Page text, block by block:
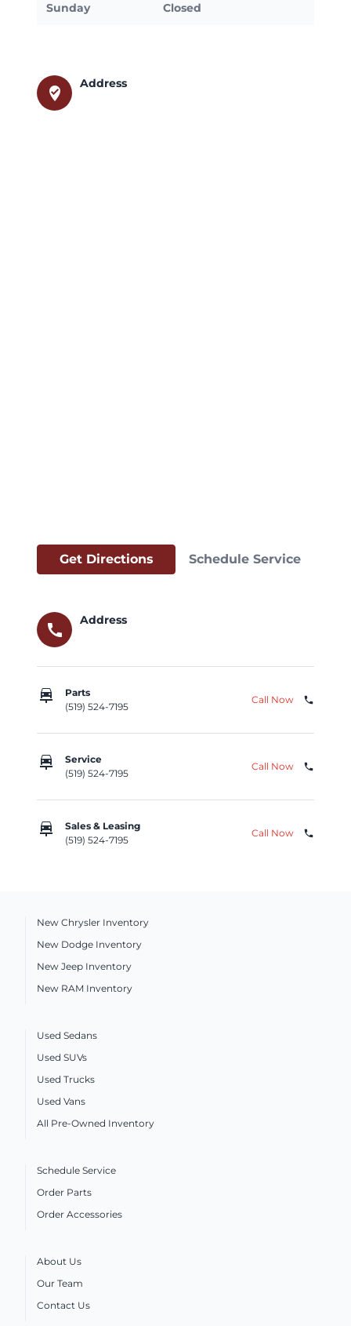
Sunday Closed
where_to_vote
Address
Get Directions Schedule Service
call
Address
car_repair
Parts
(519) 524-7195
Call Now phone
car_repair
Service
(519) 524-7195
Call Now phone
car_repair
Sales & Leasing
(519) 524-7195
Call Now phone
New Chrysler Inventory
New Dodge Inventory
New Jeep Inventory
New RAM Inventory
Used Sedans
Used SUVs
Used Trucks
Used Vans
All Pre-Owned Inventory
Schedule Service
Order Parts
Order Accessories
About Us
Our Team
Contact Us